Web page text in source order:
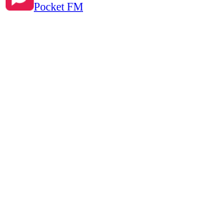
Pocket FM